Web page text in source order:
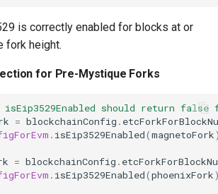
is correctly enabled for blocks at or
fork height.
for Pre-Mystique Forks
isEip3529Enabled should return
= blockchainConfig .
. isEip3529Enabled(magnetoFork
= blockchainConfig .
. isEip3529Enabled(phoenixFork